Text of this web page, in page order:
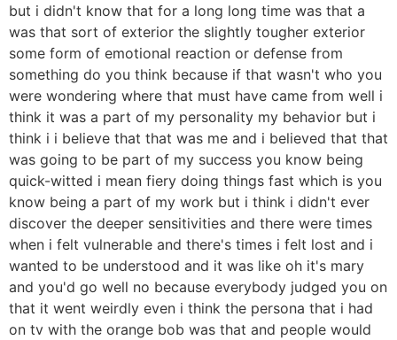
but i didn't know that for a long long time was that a
was that sort of exterior the slightly tougher exterior
some form of emotional reaction or defense from
something do you think because if that wasn't who you
were wondering where that must have came from well i
think it was a part of my personality my behavior but i
think i i believe that that was me and i believed that that
was going to be part of my success you know being
quick-witted i mean fiery doing things fast which is you
know being a part of my work but i think i didn't ever
discover the deeper sensitivities and there were times
when i felt vulnerable and there's times i felt lost and i
wanted to be understood and it was like oh it's mary
and you'd go well no because everybody judged you on
that it went weirdly even i think the persona that i had
on tv with the orange bob was that and people would